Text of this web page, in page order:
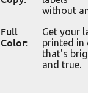
without
Full
Color:
Get your
printed in
that's
and true.